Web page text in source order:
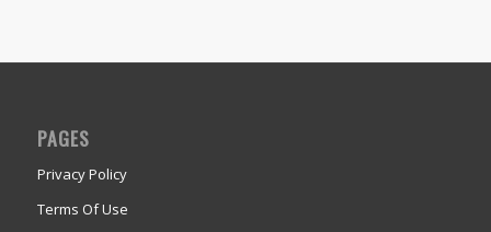
PAGES
Privacy Policy
Terms Of Use